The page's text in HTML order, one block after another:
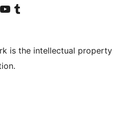
account
ടിക് ടോക് അക്കൗണ്ട് സന്ദർശിക്കുക
Visit our YouTube channel
ഞങ്ങളുടെ ടംബ്ലർ അക്കൗണ്ട് സന്ദർശിക്കുക
is the intellectual property